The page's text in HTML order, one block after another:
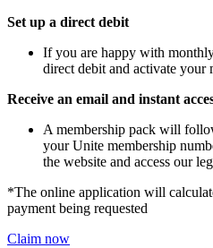
Set up a direct debit
If you are happy with
direct debit and activate your
Receive an email and instant
A membership pack will
your Unite membership
the website and access our
*The online application will
payment being requested
Claim now